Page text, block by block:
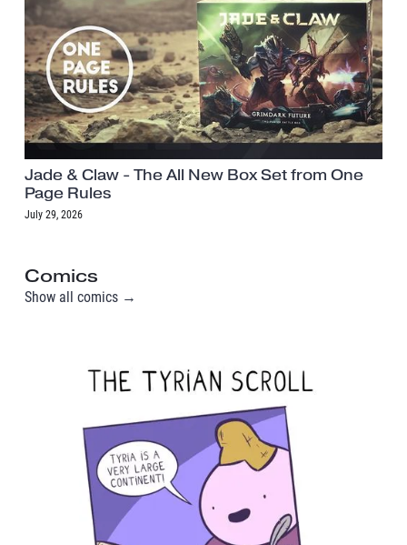
Jade & Claw - The All New Box Set from One
Page Rules
July 29, 2026
Comics
Show all comics →